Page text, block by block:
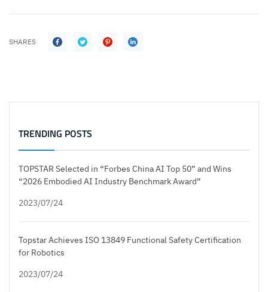
SHARES
TRENDING POSTS
TOPSTAR Selected in “Forbes China AI Top 50” and Wins
“2026 Embodied AI Industry Benchmark Award”
2023/07/24
Topstar Achieves ISO 13849 Functional Safety Certification
for Robotics
2023/07/24